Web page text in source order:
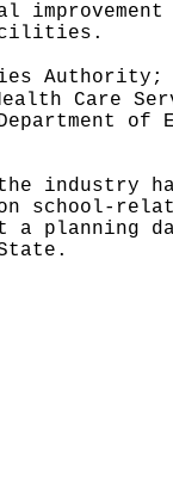
Authority;
Care
industry
school-
a planning